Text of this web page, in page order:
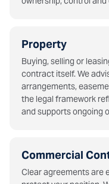
Property
Buying, selling or
contract itself. We
arrangements,
the legal framework
and supports ongoing
Commercial
Clear agreements are